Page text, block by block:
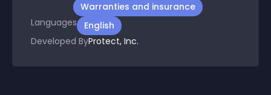
Warranties and insurance
Languages
English
Developed ByProtect, Inc.